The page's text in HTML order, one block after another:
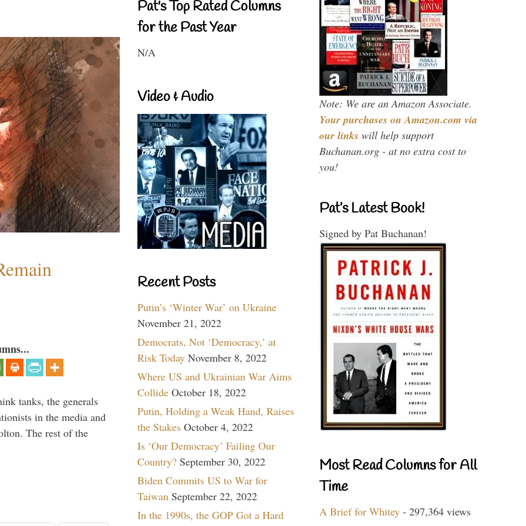
tanks, the generals
in the media and
The rest of the
Pat's Top Rated Columns
for the Past Year
N/A
Video & Audio
Recent Posts
Putin’s ‘Winter War’ on Ukraine
November 21, 2022
Democrats, Not ‘Democracy,’ at
Risk Today November 8, 2022
Where US and Ukrainian War Aims
Collide October 18, 2022
Putin, Holding a Weak Hand, Raises
the Stakes October 4, 2022
Is ‘Our Democracy’ Failing Our
Country? September 30, 2022
Biden Commits US to War for
Taiwan September 22, 2022
In the 1990s, the GOP Got a Hard
Note: We are an Amazon Associate.
Your purchases on Amazon.com via
our links will help support
Buchanan.org - at no extra cost to
you!
Pat’s Latest Book!
Signed by Pat Buchanan!
Most Read Columns for All
Time
A Brief for Whitey - 297,364 views